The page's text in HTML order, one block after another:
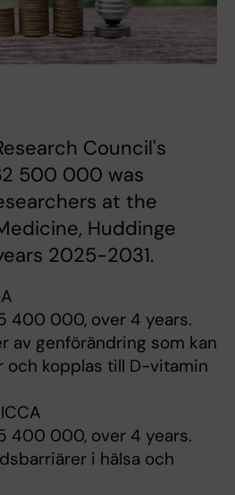
Council's
500 000 was
at the
Huddinge
2025-2031.
400 000, over 4 years.
av genförändring som kan
och kopplas till D-vitamin
400 000, over 4 years.
i hälsa och